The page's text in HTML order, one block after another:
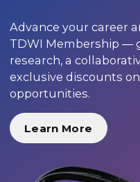
Advance your career
TDWI Membership —
research, a
exclusive discounts
opportunities.
Learn More